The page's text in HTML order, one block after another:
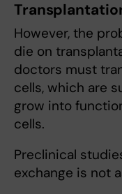
However, the
die on
doctors must
cells, which are
grow into
cells.
Preclinical
exchange is not